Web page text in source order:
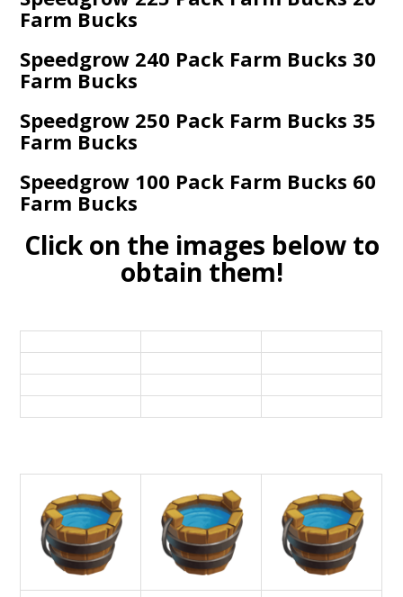
Farm Bucks
Speedgrow 240 Pack Farm Bucks 30
Farm Bucks
Speedgrow 250 Pack Farm Bucks 35
Farm Bucks
Speedgrow 100 Pack Farm Bucks 60
Farm Bucks
Click on the images below to
obtain them!